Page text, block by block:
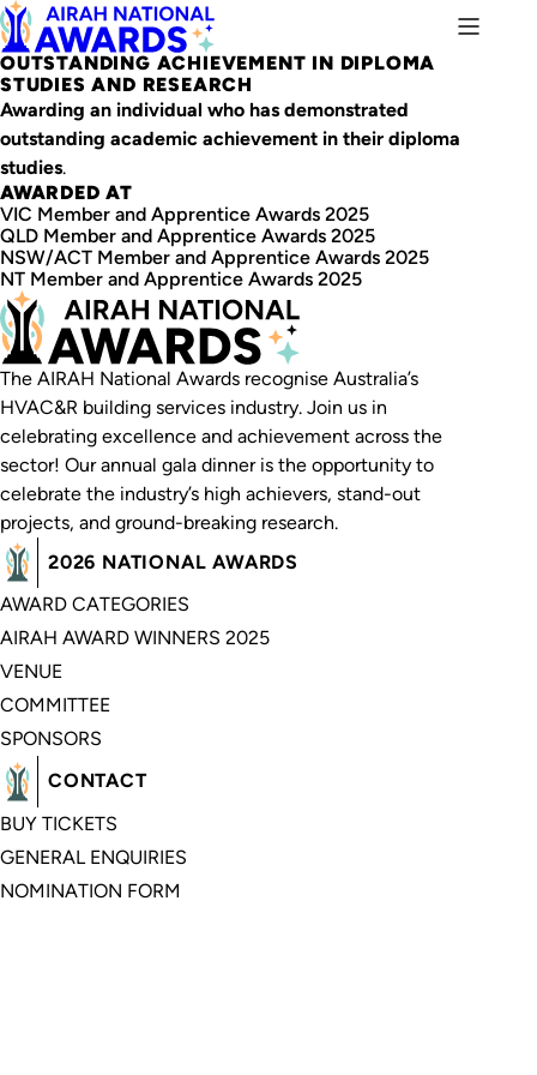
OUTSTANDING ACHIEVEMENT IN DIPLOMA
STUDIES AND RESEARCH
Awarding an individual who has demonstrated
outstanding academic achievement in their diploma
studies.
AWARDED AT
VIC Member and Apprentice Awards 2025
QLD Member and Apprentice Awards 2025
NSW/ACT Member and Apprentice Awards 2025
NT Member and Apprentice Awards 2025
The AIRAH National Awards recognise Australia’s
HVAC&R building services industry. Join us in
celebrating excellence and achievement across the
sector! Our annual gala dinner is the opportunity to
celebrate the industry’s high achievers, stand-out
projects, and ground-breaking research.
2026 NATIONAL AWARDS
AWARD CATEGORIES
AIRAH AWARD WINNERS 2025
VENUE
COMMITTEE
SPONSORS
CONTACT
BUY TICKETS
GENERAL ENQUIRIES
NOMINATION FORM